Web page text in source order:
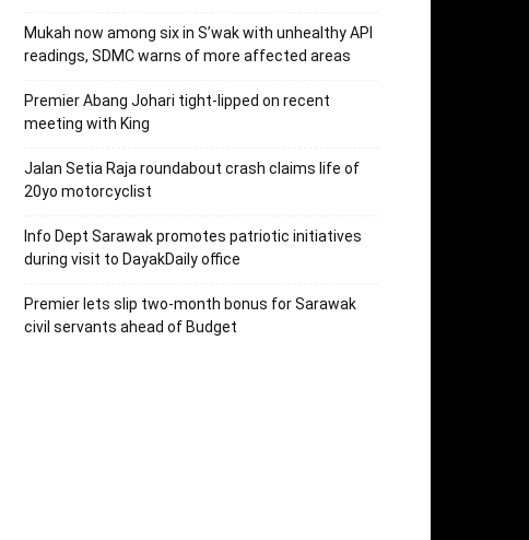
Mukah now among six in S’wak with unhealthy API
readings, SDMC warns of more affected areas
Premier Abang Johari tight-lipped on recent
meeting with King
Jalan Setia Raja roundabout crash claims life of
20yo motorcyclist
Info Dept Sarawak promotes patriotic initiatives
during visit to DayakDaily office
Premier lets slip two-month bonus for Sarawak
civil servants ahead of Budget